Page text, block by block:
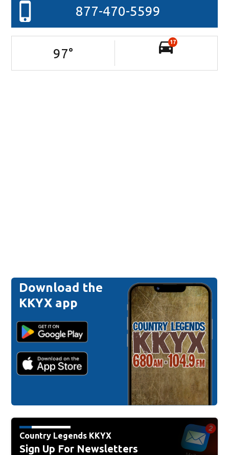
877-470-5599
97°
17
Download the
KKYX app
Country Legends KKYX
Sign Up For Newsletters